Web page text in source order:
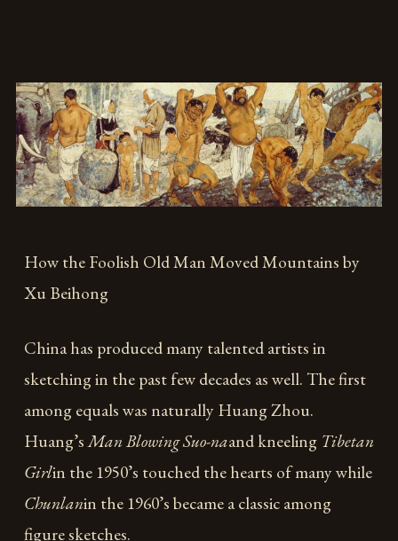
How the Foolish Old Man Moved Mountains by
Xu Beihong
China has produced many talented artists in
sketching in the past few decades as well. The first
among equals was naturally Huang Zhou.
Huang’sMan Blowing Suo-naand kneeling Tibetan
Girlin the 1950’s touched the hearts of many while
Chunlanin the 1960’s became a classic among
figure sketches.